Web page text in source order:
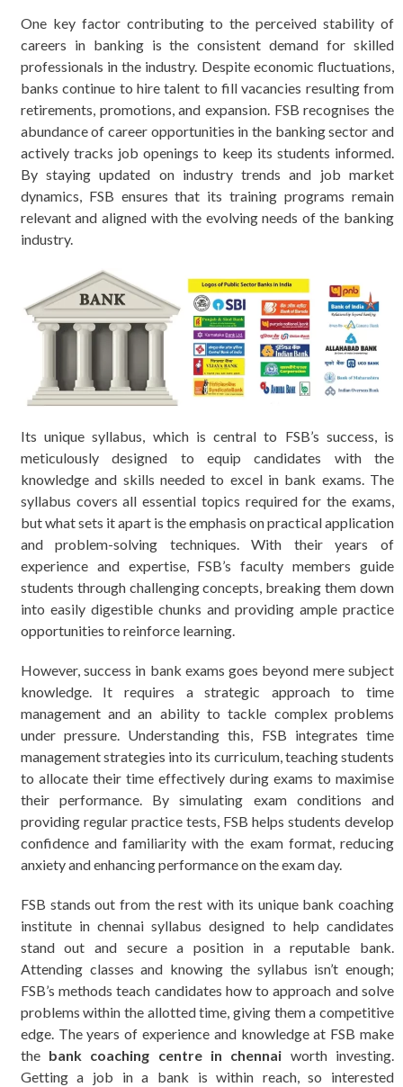
One key factor contributing to the perceived stability of
careers in banking is the consistent demand for skilled
professionals in the industry. Despite economic fluctuations,
banks continue to hire talent to fill vacancies resulting from
retirements, promotions, and expansion. FSB recognises the
abundance of career opportunities in the banking sector and
actively tracks job openings to keep its students informed.
By staying updated on industry trends and job market
dynamics, FSB ensures that its training programs remain
relevant and aligned with the evolving needs of the banking
industry.
Its unique syllabus, which is central to FSB’s success, is
meticulously designed to equip candidates with the
knowledge and skills needed to excel in bank exams. The
syllabus covers all essential topics required for the exams,
but what sets it apart is the emphasis on practical application
and problem-solving techniques. With their years of
experience and expertise, FSB’s faculty members guide
students through challenging concepts, breaking them down
into easily digestible chunks and providing ample practice
opportunities to reinforce learning.
However, success in bank exams goes beyond mere subject
knowledge. It requires a strategic approach to time
management and an ability to tackle complex problems
under pressure. Understanding this, FSB integrates time
management strategies into its curriculum, teaching students
to allocate their time effectively during exams to maximise
their performance. By simulating exam conditions and
providing regular practice tests, FSB helps students develop
confidence and familiarity with the exam format, reducing
anxiety and enhancing performance on the exam day.
FSB stands out from the rest with its unique bank coaching
institute in chennai syllabus designed to help candidates
stand out and secure a position in a reputable bank.
Attending classes and knowing the syllabus isn’t enough;
FSB’s methods teach candidates how to approach and solve
problems within the allotted time, giving them a competitive
edge. The years of experience and knowledge at FSB make
the bank coaching centre in chennai worth investing.
Getting a job in a bank is within reach, so interested